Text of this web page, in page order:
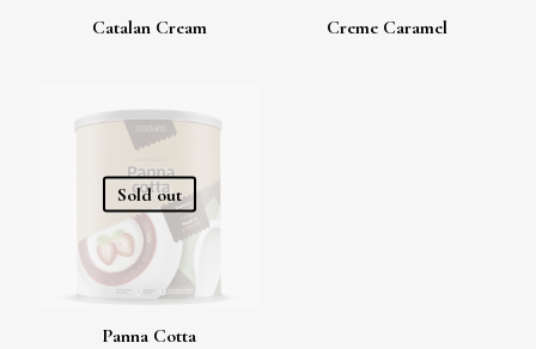
Catalan Cream Creme Caramel
Sold out
Panna Cotta